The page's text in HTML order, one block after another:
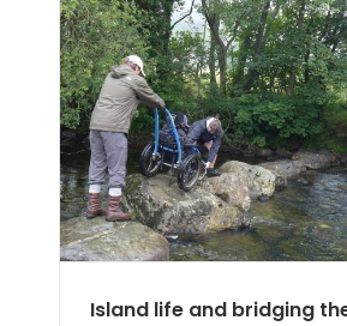
Island life and bridging